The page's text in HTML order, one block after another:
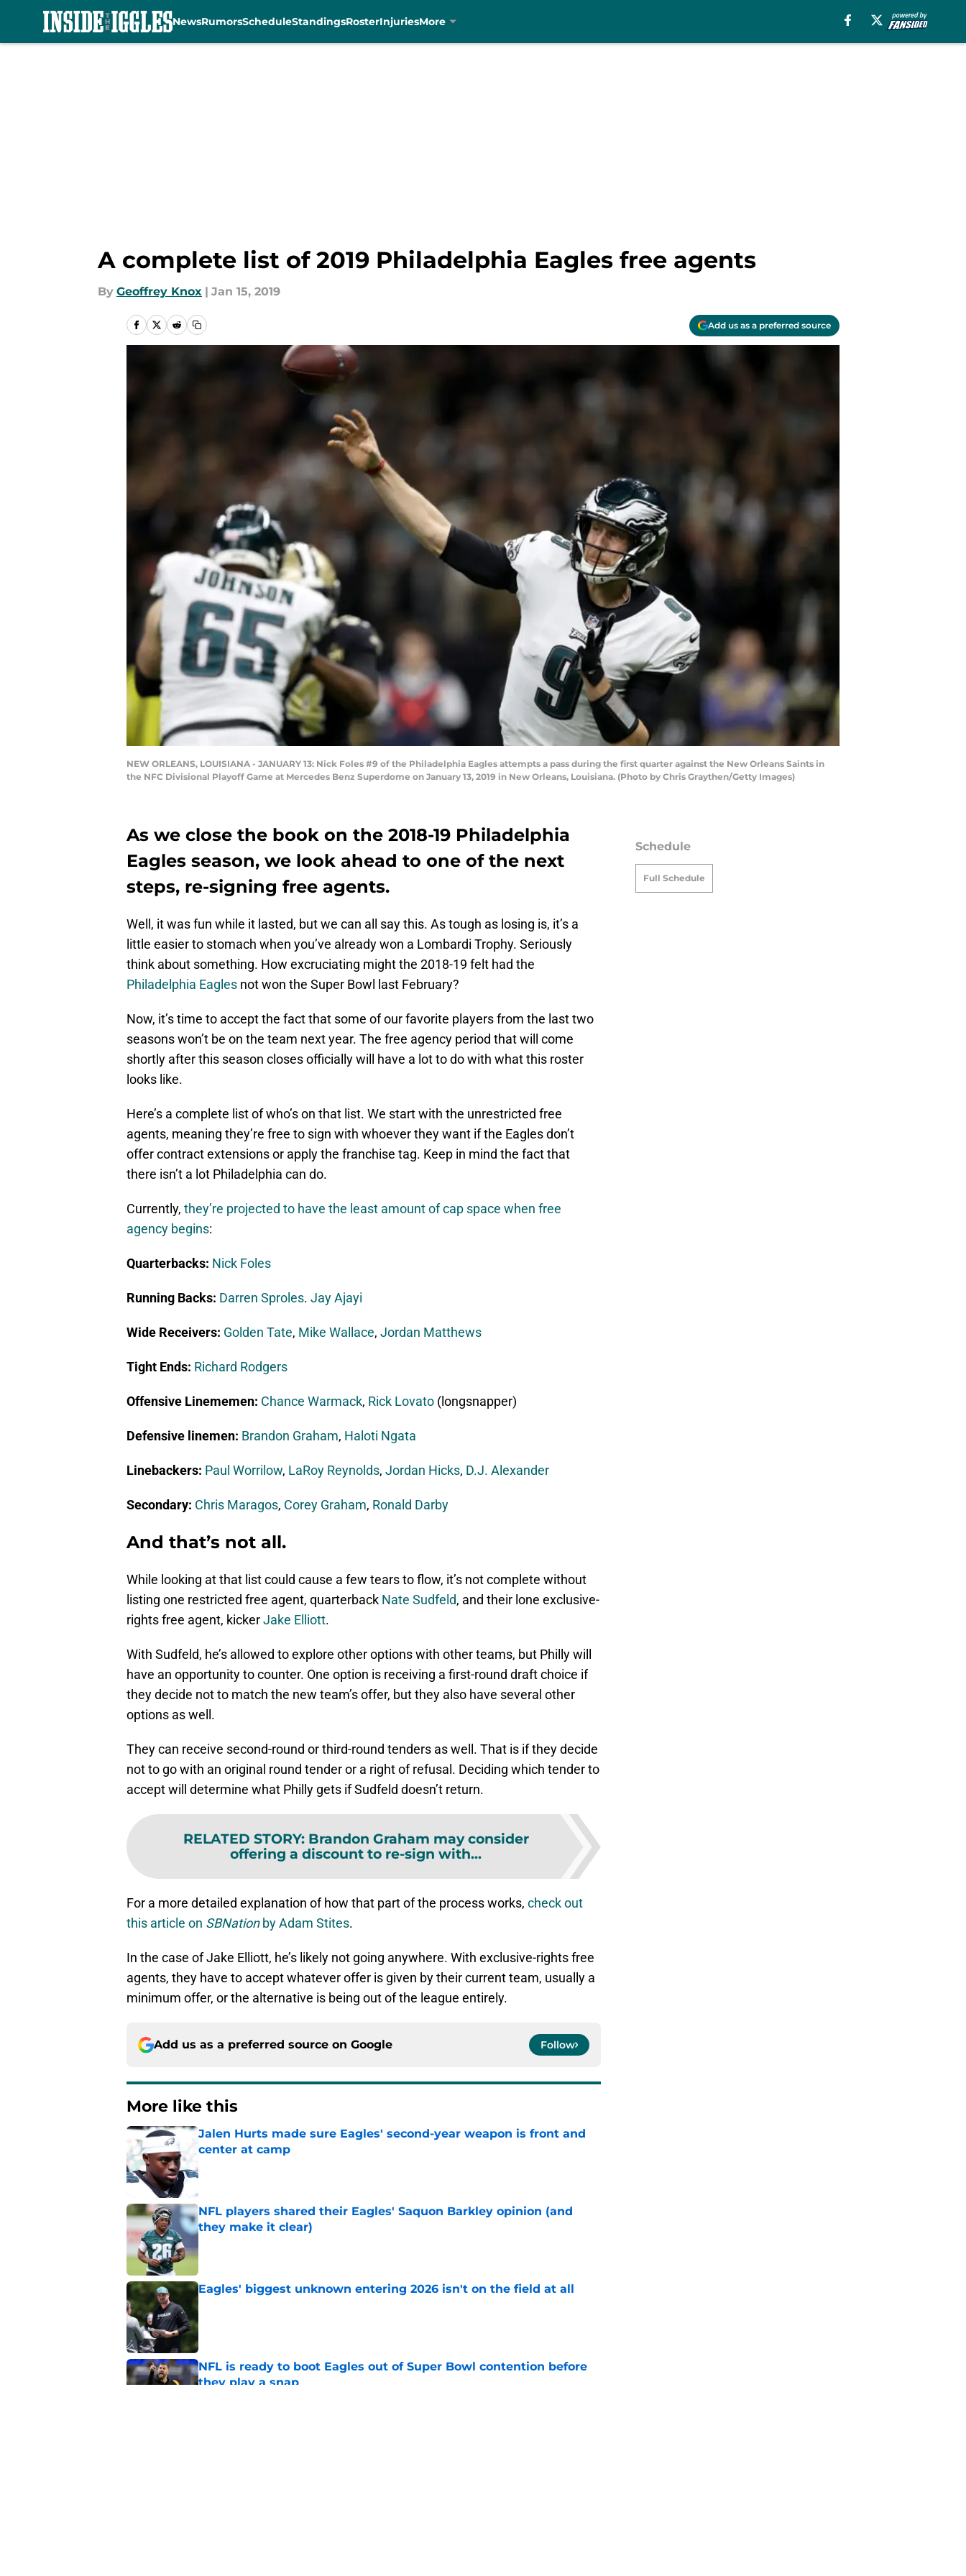
NewsRumorsScheduleStandingsRosterInjuriesMore
A complete list of 2019 Philadelphia Eagles free agents
By Geoffrey Knox | Jan 15, 2019
Add us as a preferred source
NEW ORLEANS, LOUISIANA - JANUARY 13: Nick Foles #9 of the Philadelphia Eagles attempts a pass during the first quarter against the New Orleans Saints in
the NFC Divisional Playoff Game at Mercedes Benz Superdome on January 13, 2019 in New Orleans, Louisiana. (Photo by Chris Graythen/Getty Images)
As we close the book on the 2018-19 Philadelphia
Eagles season, we look ahead to one of the next
steps, re-signing free agents.
Well, it was fun while it lasted, but we can all say this. As tough as losing is, it’s a
little easier to stomach when you’ve already won a Lombardi Trophy. Seriously
think about something. How excruciating might the 2018-19 felt had the
Philadelphia Eagles not won the Super Bowl last February?
Now, it’s time to accept the fact that some of our favorite players from the last two
seasons won’t be on the team next year. The free agency period that will come
shortly after this season closes officially will have a lot to do with what this roster
looks like.
Here’s a complete list of who’s on that list. We start with the unrestricted free
agents, meaning they’re free to sign with whoever they want if the Eagles don’t
offer contract extensions or apply the franchise tag. Keep in mind the fact that
there isn’t a lot Philadelphia can do.
Currently, they’re projected to have the least amount of cap space when free
agency begins:
Quarterbacks: Nick Foles
Running Backs: Darren Sproles. Jay Ajayi
Wide Receivers: Golden Tate, Mike Wallace, Jordan Matthews
Tight Ends: Richard Rodgers
Offensive Linememen: Chance Warmack, Rick Lovato (longsnapper)
Defensive linemen: Brandon Graham, Haloti Ngata
Linebackers: Paul Worrilow, LaRoy Reynolds, Jordan Hicks, D.J. Alexander
Secondary: Chris Maragos, Corey Graham, Ronald Darby
And that’s not all.
While looking at that list could cause a few tears to flow, it’s not complete without
listing one restricted free agent, quarterback Nate Sudfeld, and their lone exclusive-
rights free agent, kickerJake Elliott.
With Sudfeld, he’s allowed to explore other options with other teams, but Philly will
have an opportunity to counter. One option is receiving a first-round draft choice if
they decide not to match the new team’s offer, but they also have several other
options as well.
They can receive second-round or third-round tenders as well. That is if they decide
not to go with an original round tender or a right of refusal. Deciding which tender to
accept will determine what Philly gets if Sudfeld doesn’t return.
RELATED STORY: Brandon Graham may consider
offering a discount to re-sign with...
For a more detailed explanation of how that part of the process works, check out
this article on SBNationby Adam Stites.
In the case of Jake Elliott, he’s likely not going anywhere. With exclusive-rights free
agents, they have to accept whatever offer is given by their current team, usually a
minimum offer, or the alternative is being out of the league entirely.
Add us as a preferred source on Google Follow
More like this
Jalen Hurts made sure Eagles' second-year weapon is front and
center at camp
NFL players shared their Eagles' Saquon Barkley opinion (and
they make it clear)
Eagles' biggest unknown entering 2026 isn't on the field at all
Published by on Invalid Date
NFL is ready to boot Eagles out of Super Bowl contention before
they play a snap
Schedule
Full Schedule